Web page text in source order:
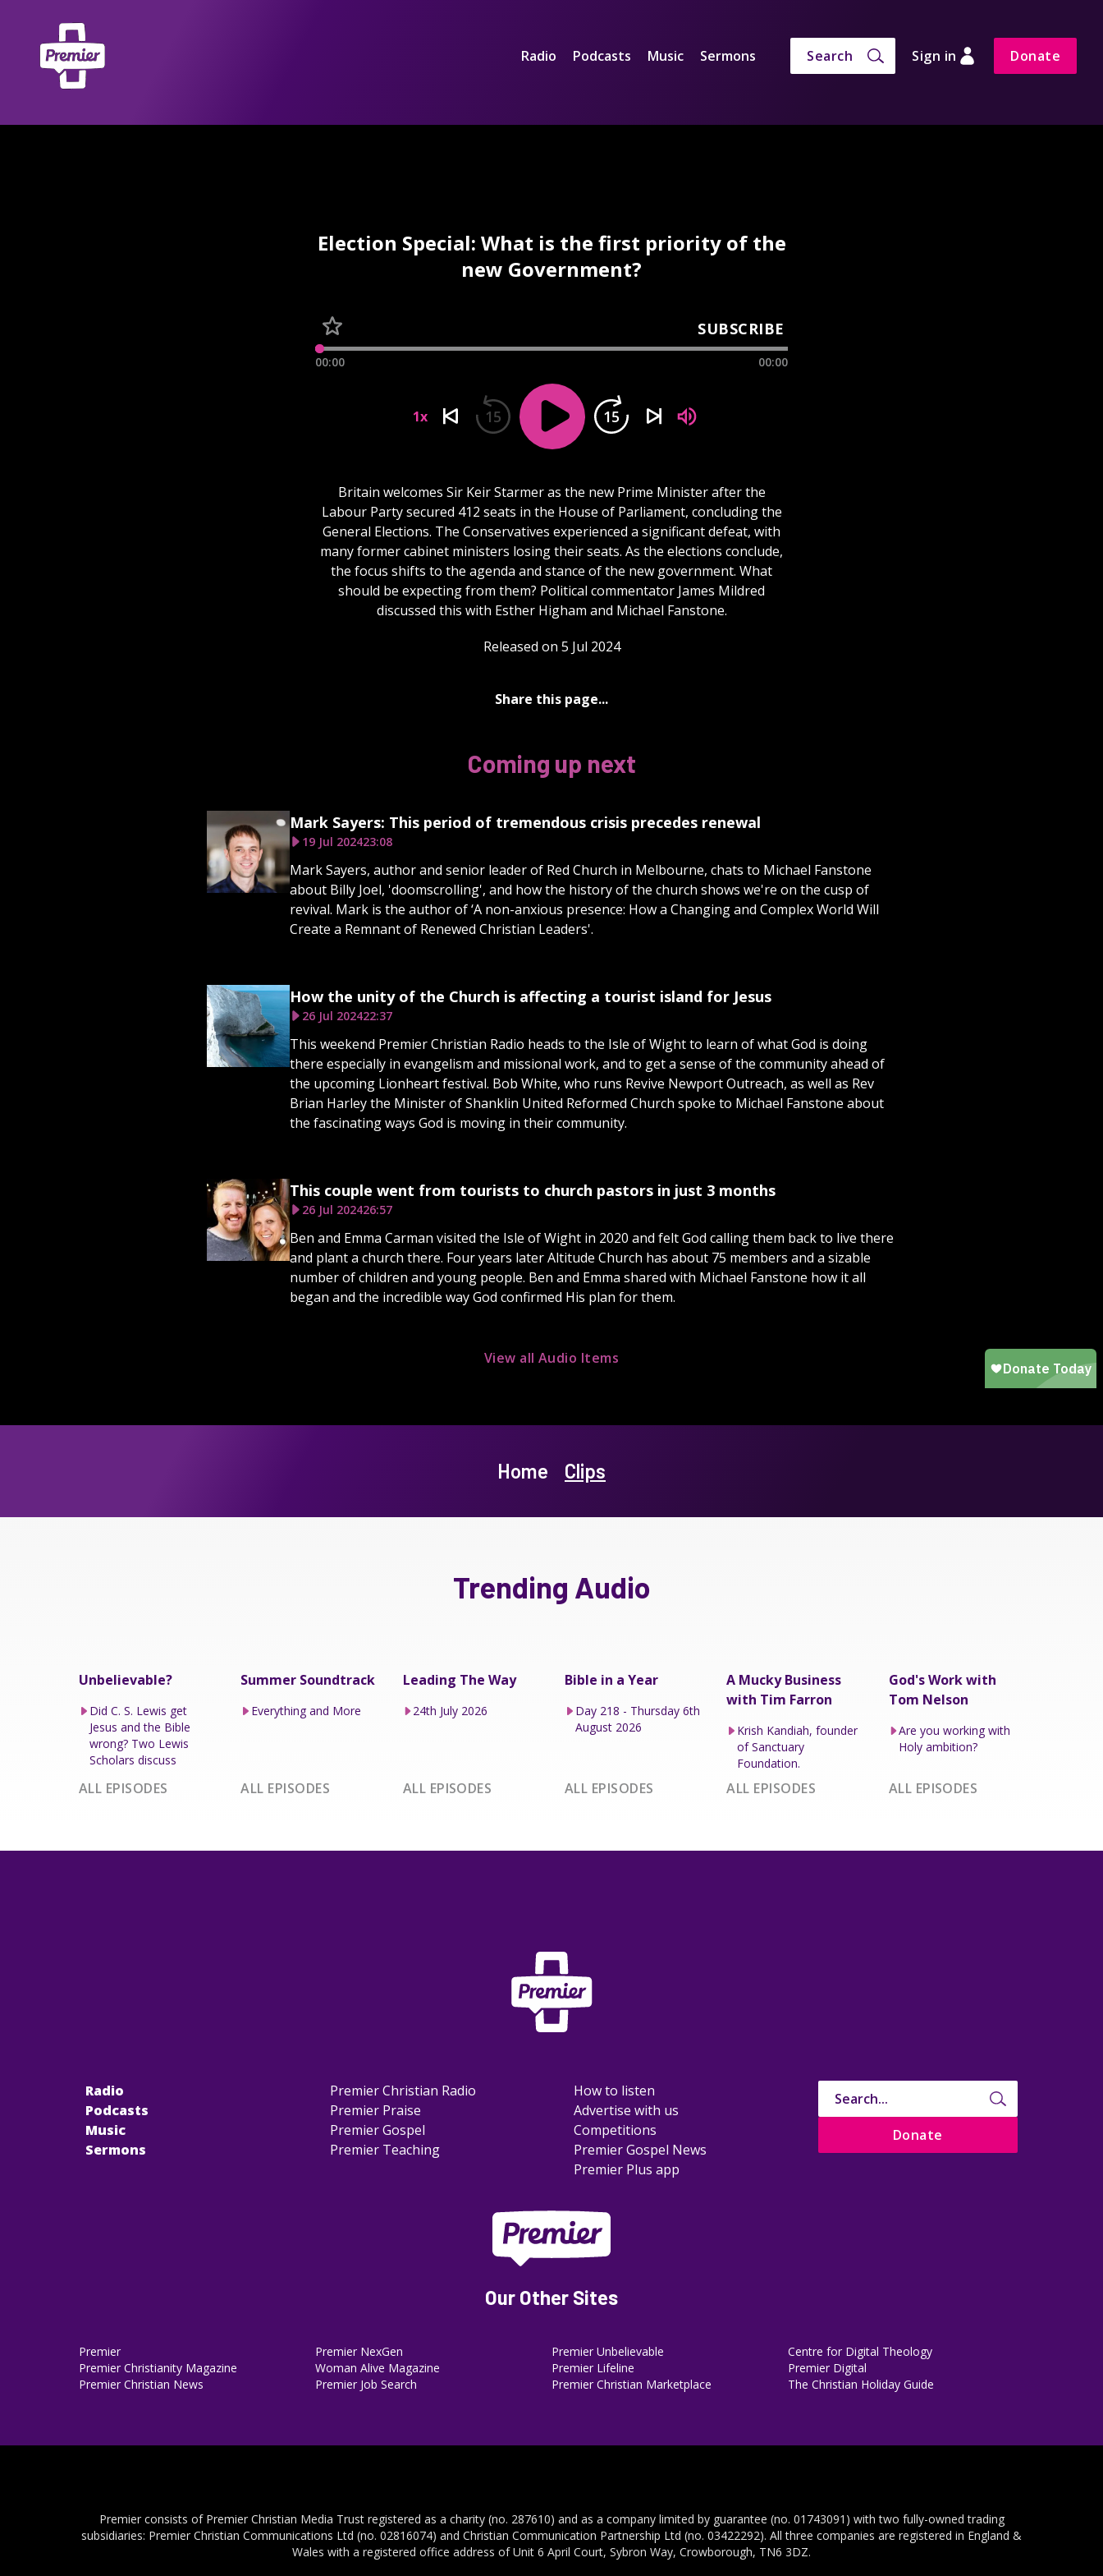
Radio Podcasts Music Sermons Search Sign in Donate
Election Special: What is the first priority of the
new Government?
SUBSCRIBE
00:00 00:00
1x 15 15
Britain welcomes Sir Keir Starmer as the new Prime Minister after the
Labour Party secured 412 seats in the House of Parliament, concluding the
General Elections. The Conservatives experienced a significant defeat, with
many former cabinet ministers losing their seats. As the elections conclude,
the focus shifts to the agenda and stance of the new government. What
should be expecting from them? Political commentator James Mildred
discussed this with Esther Higham and Michael Fanstone.
Released on 5 Jul 2024
Share this page...
Coming up next
Mark Sayers: This period of tremendous crisis precedes renewal
19 Jul 202423:08
Mark Sayers, author and senior leader of Red Church in Melbourne, chats to Michael Fanstone
about Billy Joel, 'doomscrolling', and how the history of the church shows we're on the cusp of
revival. Mark is the author of ‘A non-anxious presence: How a Changing and Complex World Will
Create a Remnant of Renewed Christian Leaders'.
How the unity of the Church is affecting a tourist island for Jesus
26 Jul 202422:37
This weekend Premier Christian Radio heads to the Isle of Wight to learn of what God is doing
there especially in evangelism and missional work, and to get a sense of the community ahead of
the upcoming Lionheart festival. Bob White, who runs Revive Newport Outreach, as well as Rev
Brian Harley the Minister of Shanklin United Reformed Church spoke to Michael Fanstone about
the fascinating ways God is moving in their community.
This couple went from tourists to church pastors in just 3 months
26 Jul 202426:57
Ben and Emma Carman visited the Isle of Wight in 2020 and felt God calling them back to live there
and plant a church there. Four years later Altitude Church has about 75 members and a sizable
number of children and young people. Ben and Emma shared with Michael Fanstone how it all
began and the incredible way God confirmed His plan for them.
View all Audio Items
Home Clips
Trending Audio
Unbelievable?
Did C. S. Lewis get
Jesus and the Bible
wrong? Two Lewis
Scholars discuss
ALL EPISODES
Summer Soundtrack
Everything and More
ALL EPISODES
Leading The Way
24th July 2026
ALL EPISODES
Bible in a Year
Day 218 - Thursday 6th
August 2026
ALL EPISODES
A Mucky Business
with Tim Farron
Krish Kandiah, founder
of Sanctuary
Foundation.
ALL EPISODES
God's Work with
Tom Nelson
Are you working with
Holy ambition?
ALL EPISODES
Radio
Podcasts
Music
Sermons
Premier Christian Radio
Premier Praise
Premier Gospel
Premier Teaching
How to listen
Advertise with us
Competitions
Premier Gospel News
Premier Plus app
Donate
Our Other Sites
Premier
Premier Christianity Magazine
Premier Christian News
Premier NexGen
Woman Alive Magazine
Premier Job Search
Premier Unbelievable
Premier Lifeline
Premier Christian Marketplace
Centre for Digital Theology
Premier Digital
The Christian Holiday Guide
Premier consists of Premier Christian Media Trust registered as a charity (no. 287610) and as a company limited by guarantee (no. 01743091) with two fully-owned trading
subsidiaries: Premier Christian Communications Ltd (no. 02816074) and Christian Communication Partnership Ltd (no. 03422292). All three companies are registered in England &
Wales with a registered office address of Unit 6 April Court, Sybron Way, Crowborough, TN6 3DZ.